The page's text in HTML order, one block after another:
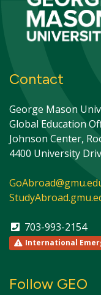
Contact
George Mason
Global Education
Johnson Center,
4400 University
703-993-2154
International
Follow GEO